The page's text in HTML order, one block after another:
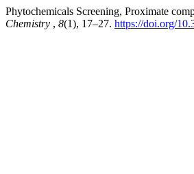
Phytochemicals Screening, Proximate
Chemistry , 8(1), 17–27. https://doi.org/